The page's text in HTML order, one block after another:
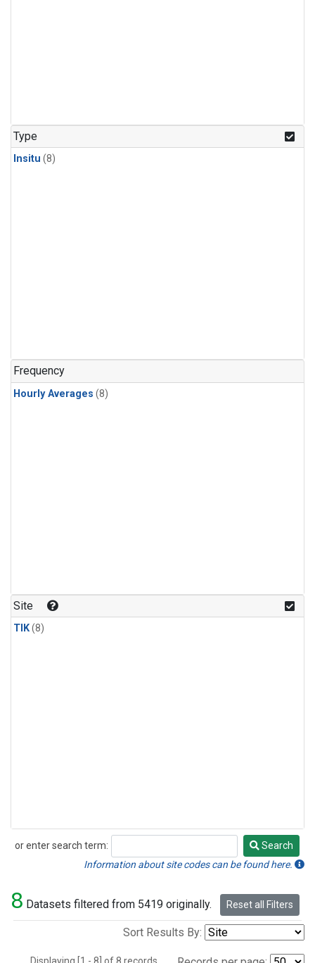
Type
Insitu (8)
Frequency
Hourly Averages (8)
Site
TIK(8)
or enter search term:
Search
Search
Information about site codes can be found here.
8 Datasets filtered from 5419 originally. Reset all Filters
Sort Results By: